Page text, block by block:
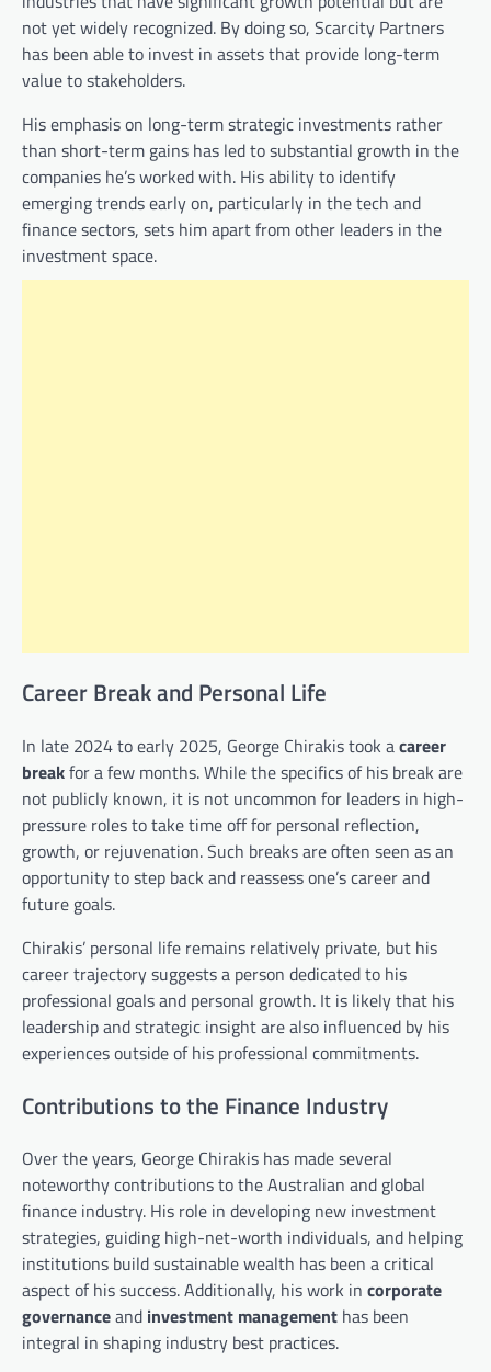
not yet widely recognized. By doing so, Scarcity Partners
has been able to invest in assets that provide long-term
value to stakeholders.
His emphasis on long-term strategic investments rather
than short-term gains has led to substantial growth in the
companies he’s worked with. His ability to identify
emerging trends early on, particularly in the tech and
finance sectors, sets him apart from other leaders in the
investment space.
Career Break and Personal Life
In late 2024 to early 2025, George Chirakis took acareer
breakfor a few months. While the specifics of his break are
not publicly known, it is not uncommon for leaders in high-
pressure roles to take time off for personal reflection,
growth, or rejuvenation. Such breaks are often seen as an
opportunity to step back and reassess one’s career and
future goals.
Chirakis’ personal life remains relatively private, but his
career trajectory suggests a person dedicated to his
professional goals and personal growth. It is likely that his
leadership and strategic insight are also influenced by his
experiences outside of his professional commitments.
Contributions to the Finance Industry
Over the years, George Chirakis has made several
noteworthy contributions to the Australian and global
finance industry. His role in developing new investment
strategies, guiding high-net-worth individuals, and helping
institutions build sustainable wealth has been a critical
aspect of his success. Additionally, his work in corporate
governanceand investment management has been
integral in shaping industry best practices.